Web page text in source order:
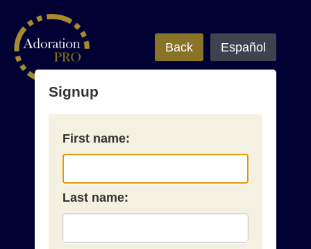
Back Español
Signup
First name:
Last name: